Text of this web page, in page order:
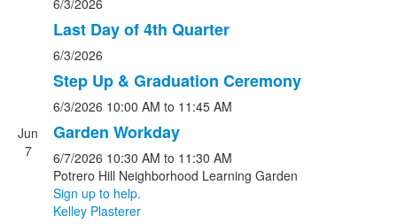
6/3/2026
Last Day of 4th Quarter
6/3/2026
Step Up & Graduation Ceremony
6/3/2026 10:00 AM to 11:45 AM
Jun
7
Garden Workday
6/7/2026 10:30 AM to 11:30 AM
Potrero Hill Neighborhood Learning Garden
Sign up to help.
Kelley Plasterer